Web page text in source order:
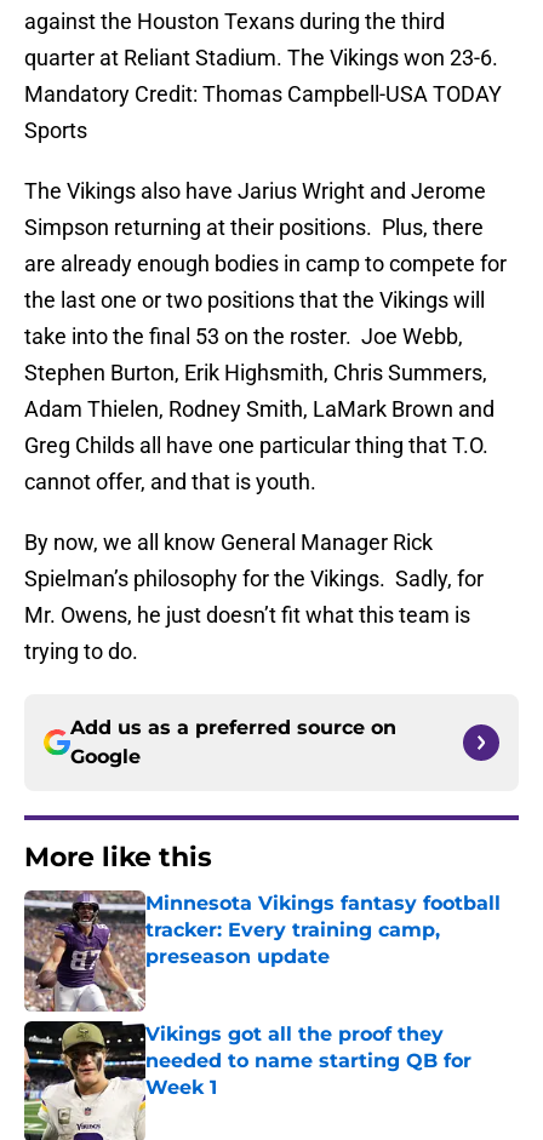
against the Houston Texans during the third
quarter at Reliant Stadium. The Vikings won 23-6.
Mandatory Credit: Thomas Campbell-USA TODAY
Sports
The Vikings also have Jarius Wright and Jerome
Simpson returning at their positions. Plus, there
are already enough bodies in camp to compete for
the last one or two positions that the Vikings will
take into the final 53 on the roster. Joe Webb,
Stephen Burton, Erik Highsmith, Chris Summers,
Adam Thielen, Rodney Smith, LaMark Brown and
Greg Childs all have one particular thing that T.O.
cannot offer, and that is youth.
By now, we all know General Manager Rick
Spielman’s philosophy for the Vikings. Sadly, for
Mr. Owens, he just doesn’t fit what this team is
trying to do.
Add us as a preferred source on
Google
More like this
Minnesota Vikings fantasy football
tracker: Every training camp,
preseason update
Published by on Invalid Date
Vikings got all the proof they
needed to name starting QB for
Week 1
Published by on Invalid Date